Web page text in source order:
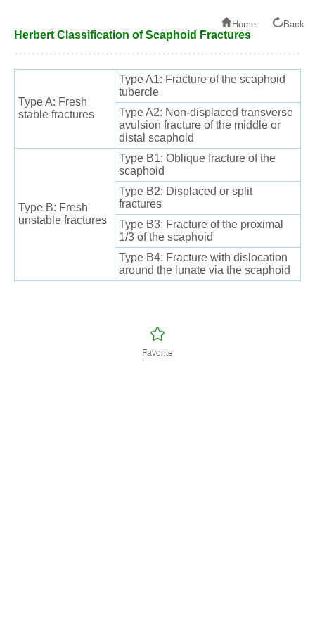
Home Back
Herbert Classification of Scaphoid Fractures
Type A: Fresh
stable fractures
Type A1: Fracture of the scaphoid
tubercle
Type A2: Non-displaced transverse
avulsion fracture of the middle or
distal scaphoid
Type B: Fresh
unstable fractures
Type B1: Oblique fracture of the
scaphoid
Type B2: Displaced or split
fractures
Type B3: Fracture of the proximal
1/3 of the scaphoid
Type B4: Fracture with dislocation
around the lunate via the scaphoid
Favorite